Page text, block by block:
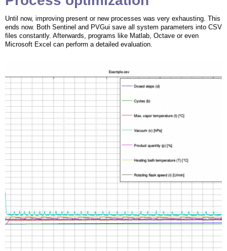
Until now, improving present or new processes was very exhausting. This
ends now. Both Sentinel and PVGui save all system parameters into CSV
files constantly. Afterwards, programs like Matlab, Octave or even
Microsoft Excel can perform a detailed evaluation.